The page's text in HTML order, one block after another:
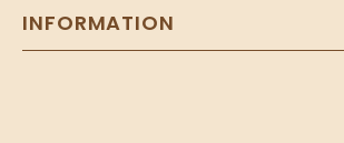
INFORMATION